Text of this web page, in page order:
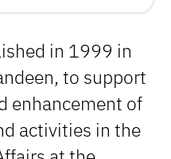
in 1999 in
to support
enhancement of
activities in the